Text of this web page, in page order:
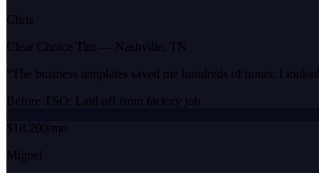
Chris
Clear Choice Tint — Nashville, TN
“ The business templates saved me hundreds of hours. I
Before TSO: Laid off from factory job
$18,200/mo
Miguel